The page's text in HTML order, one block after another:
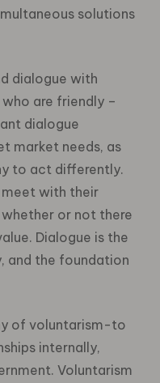
solutions
dialogue with
are friendly –
dialogue
market needs, as
to act differently.
with their
or not there
Dialogue is the
and the foundation
of voluntarism-to
internally,
Voluntarism